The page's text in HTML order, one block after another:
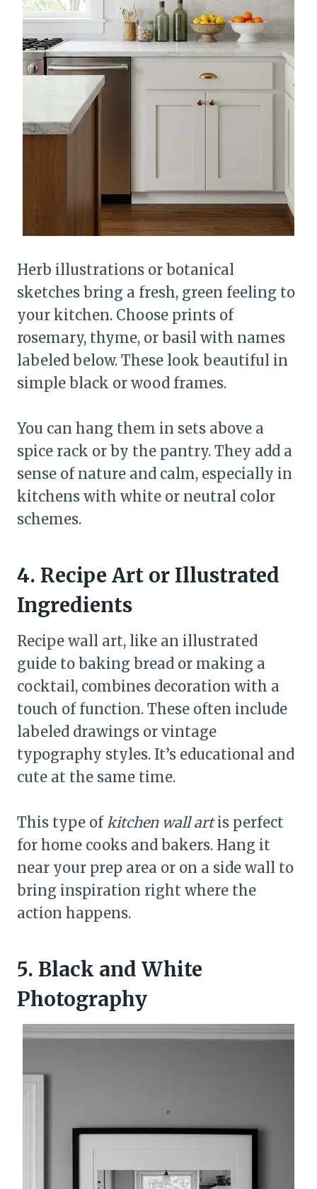
Herb illustrations or botanical
sketches bring a fresh, green feeling to
your kitchen. Choose prints of
rosemary, thyme, or basil with names
labeled below. These look beautiful in
simple black or wood frames.
You can hang them in sets above a
spice rack or by the pantry. They add a
sense of nature and calm, especially in
kitchens with white or neutral color
schemes.
4. Recipe Art or Illustrated
Ingredients
Recipe wall art, like an illustrated
guide to baking bread or making a
cocktail, combines decoration with a
touch of function. These often include
labeled drawings or vintage
typography styles. It’s educational and
cute at the same time.
This type of kitchen wall artis perfect
for home cooks and bakers. Hang it
near your prep area or on a side wall to
bring inspiration right where the
action happens.
5. Black and White
Photography